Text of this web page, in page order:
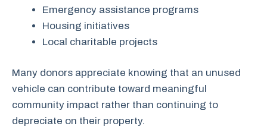
Emergency assistance programs
Housing initiatives
Local charitable projects
Many donors appreciate knowing that an unused
vehicle can contribute toward meaningful
community impact rather than continuing to
depreciate on their property.